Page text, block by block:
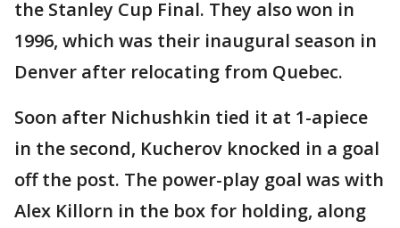
the Stanley Cup Final. They also won in
1996, which was their inaugural season in
Denver after relocating from Quebec.
Soon after Nichushkin tied it at 1-apiece
in the second, Kucherov knocked in a goal
off the post. The power-play goal was with
Alex Killorn in the box for holding, along